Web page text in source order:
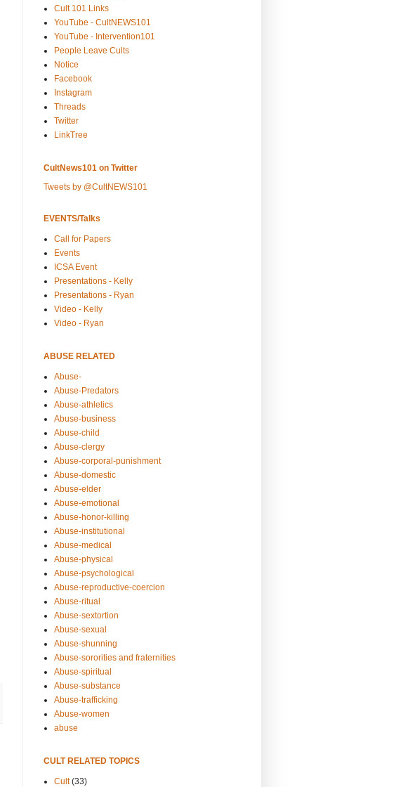
Cult 101 Links
YouTube - CultNEWS101
YouTube - Intervention101
People Leave Cults
Notice
Facebook
Instagram
Threads
Twitter
LinkTree
CultNews101 on Twitter
Tweets by @CultNEWS101
EVENTS/Talks
Call for Papers
Events
ICSA Event
Presentations - Kelly
Presentations - Ryan
Video - Kelly
Video - Ryan
ABUSE RELATED
Abuse-
Abuse-Predators
Abuse-athletics
Abuse-business
Abuse-child
Abuse-clergy
Abuse-corporal-punishment
Abuse-domestic
Abuse-elder
Abuse-emotional
Abuse-honor-killing
Abuse-institutional
Abuse-medical
Abuse-physical
Abuse-psychological
Abuse-reproductive-coercion
Abuse-ritual
Abuse-sextortion
Abuse-sexual
Abuse-shunning
Abuse-sororities and fraternities
Abuse-spiritual
Abuse-substance
Abuse-trafficking
Abuse-women
abuse
CULT RELATED TOPICS
Cult (33)